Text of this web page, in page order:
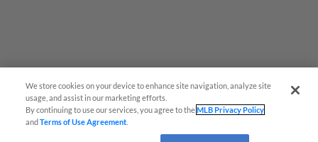
We store cookies on your device to enhance site navigation, analyze site
usage, and assist in our marketing efforts.
By continuing to use our services, you agree to theMLB Privacy Policy
andTerms of Use Agreement